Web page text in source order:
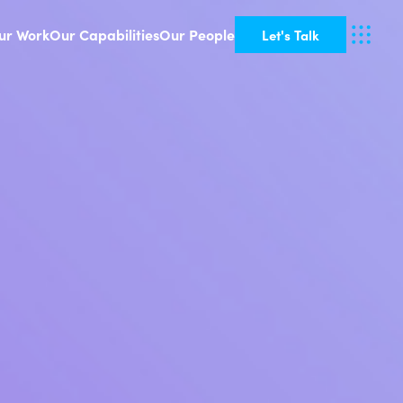
WorkOur CapabilitiesOur People Let's Talk